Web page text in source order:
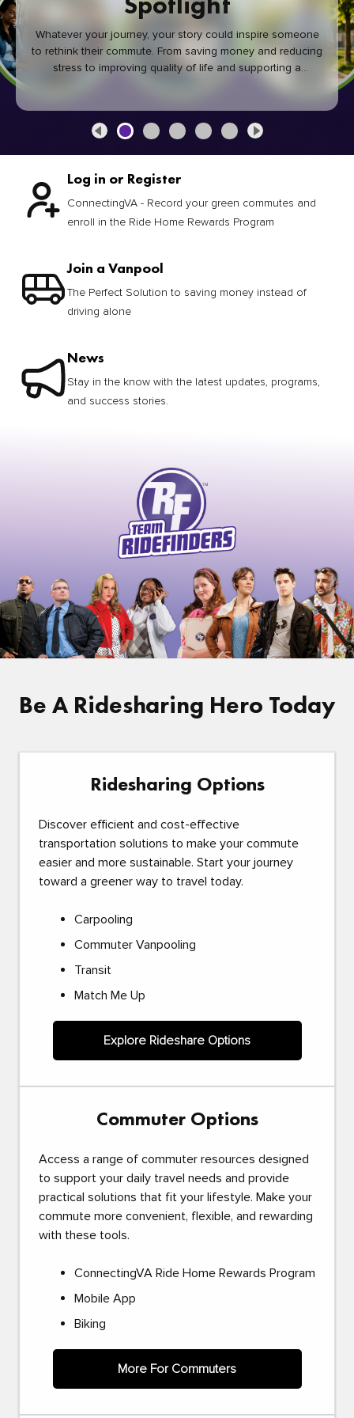
Whatever your journey, your story could inspire someone
to rethink their commute. From saving money and reducing
stress to improving quality of life and supporting a
healthier community, every green commute makes a
Log in or Register
ConnectingVA - Record your green commutes and
enroll in the Ride Home Rewards Program
Join a Vanpool
The Perfect Solution to saving money instead of
driving alone
News
Stay in the know with the latest updates, programs,
and success stories.
Be A Ridesharing Hero Today
Ridesharing Options
Discover efficient and cost-effective
transportation solutions to make your commute
easier and more sustainable. Start your journey
toward a greener way to travel today.
Carpooling
Commuter Vanpooling
Transit
Match Me Up
Explore Rideshare Options
Commuter Options
Access a range of commuter resources designed
to support your daily travel needs and provide
practical solutions that fit your lifestyle. Make your
commute more convenient, flexible, and rewarding
with these tools.
ConnectingVA Ride Home Rewards Program
Mobile App
Biking
More For Commuters